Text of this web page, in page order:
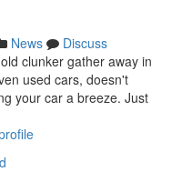
News
Discuss
clunker gather away in
used cars, doesn't
your car a breeze. Just